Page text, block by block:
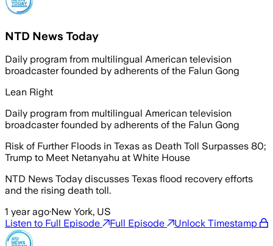
NTD News Today
Daily program from multilingual American television
broadcaster founded by adherents of the Falun Gong
Lean Right
Daily program from multilingual American television
broadcaster founded by adherents of the Falun Gong
Risk of Further Floods in Texas as Death Toll Surpasses 80;
Trump to Meet Netanyahu at White House
NTD News Today discusses Texas flood recovery efforts
and the rising death toll.
1 year ago·New York, US
Listen to Full Episode
Full Episode Unlock Timestamp